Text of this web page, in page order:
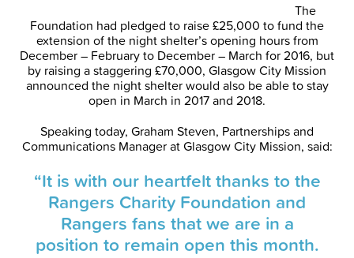
The
Foundation had pledged to raise £25,000 to fund the
extension of the night shelter’s opening hours from
December – February to December – March for 2016, but
by raising a staggering £70,000, Glasgow City Mission
announced the night shelter would also be able to stay
open in March in 2017 and 2018.
Speaking today, Graham Steven, Partnerships and
Communications Manager at Glasgow City Mission, said:
“It is with our heartfelt thanks to the
Rangers Charity Foundation and
Rangers fans that we are in a
position to remain open this month.